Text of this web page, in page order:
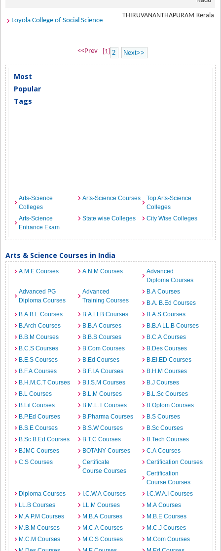
Loyola College of Social Science
THIRUVANANTHAPURAM Kerala
<<Prev [1] 2 Next>>
Most
Popular
Tags
Arts-Science
Colleges
Arts-Science Courses
Top Arts-Science
Colleges
Arts-Science
Entrance Exam
State wise Colleges City Wise Colleges
Arts & Science Courses in India
A.M.E Courses A.N.M Courses
Advanced
Diploma Courses
Advanced PG
Diploma Courses
Advanced
Training Courses
B.A Courses
B.A. B.Ed Courses
B.A.B.L Courses
B.A.LLB Courses
B.A.S Courses
B.Arch Courses
B.B.A Courses
B.B.A LL.B Courses
B.B.M Courses
B.B.S Courses
B.C.A Courses
B.C.S Courses
B.Com Courses
B.Des Courses
B.E.S Courses
B.Ed Courses
B.EI.ED Courses
B.F.A Courses
B.F.I.A Courses
B.H.M Courses
B.H.M.C.T Courses
B.I.S.M Courses
B.J Courses
B.L Courses
B.L.M Courses
B.L.Sc Courses
B.Lit Courses
B.M.L.T Courses
B.Optom Courses
B.P.Ed Courses
B.Pharma Courses
B.S Courses
B.S.E Courses
B.S.W Courses
B.Sc Courses
B.Sc.B.Ed Courses
B.T.C Courses
B.Tech Courses
BJMC Courses
BOTANY Courses
C.A Courses
C.S Courses
Certificate
Course Courses
Certification Courses
Certification
Course Courses
Diploma Courses
I.C.W.A Courses
I.C.W.A.I Courses
LL.B Courses
LL.M Courses
M.A Courses
M.A.P.M Courses
M.B.A Courses
M.B.E Courses
M.B.M Courses
M.C.A Courses
M.C.J Courses
M.C.M Courses
M.C.S Courses
M.Com Courses